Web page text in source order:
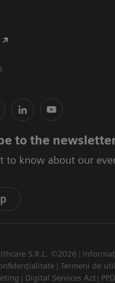
to the
to know about our
S.R.L. ©2026
Termeni de
Digital Services Act